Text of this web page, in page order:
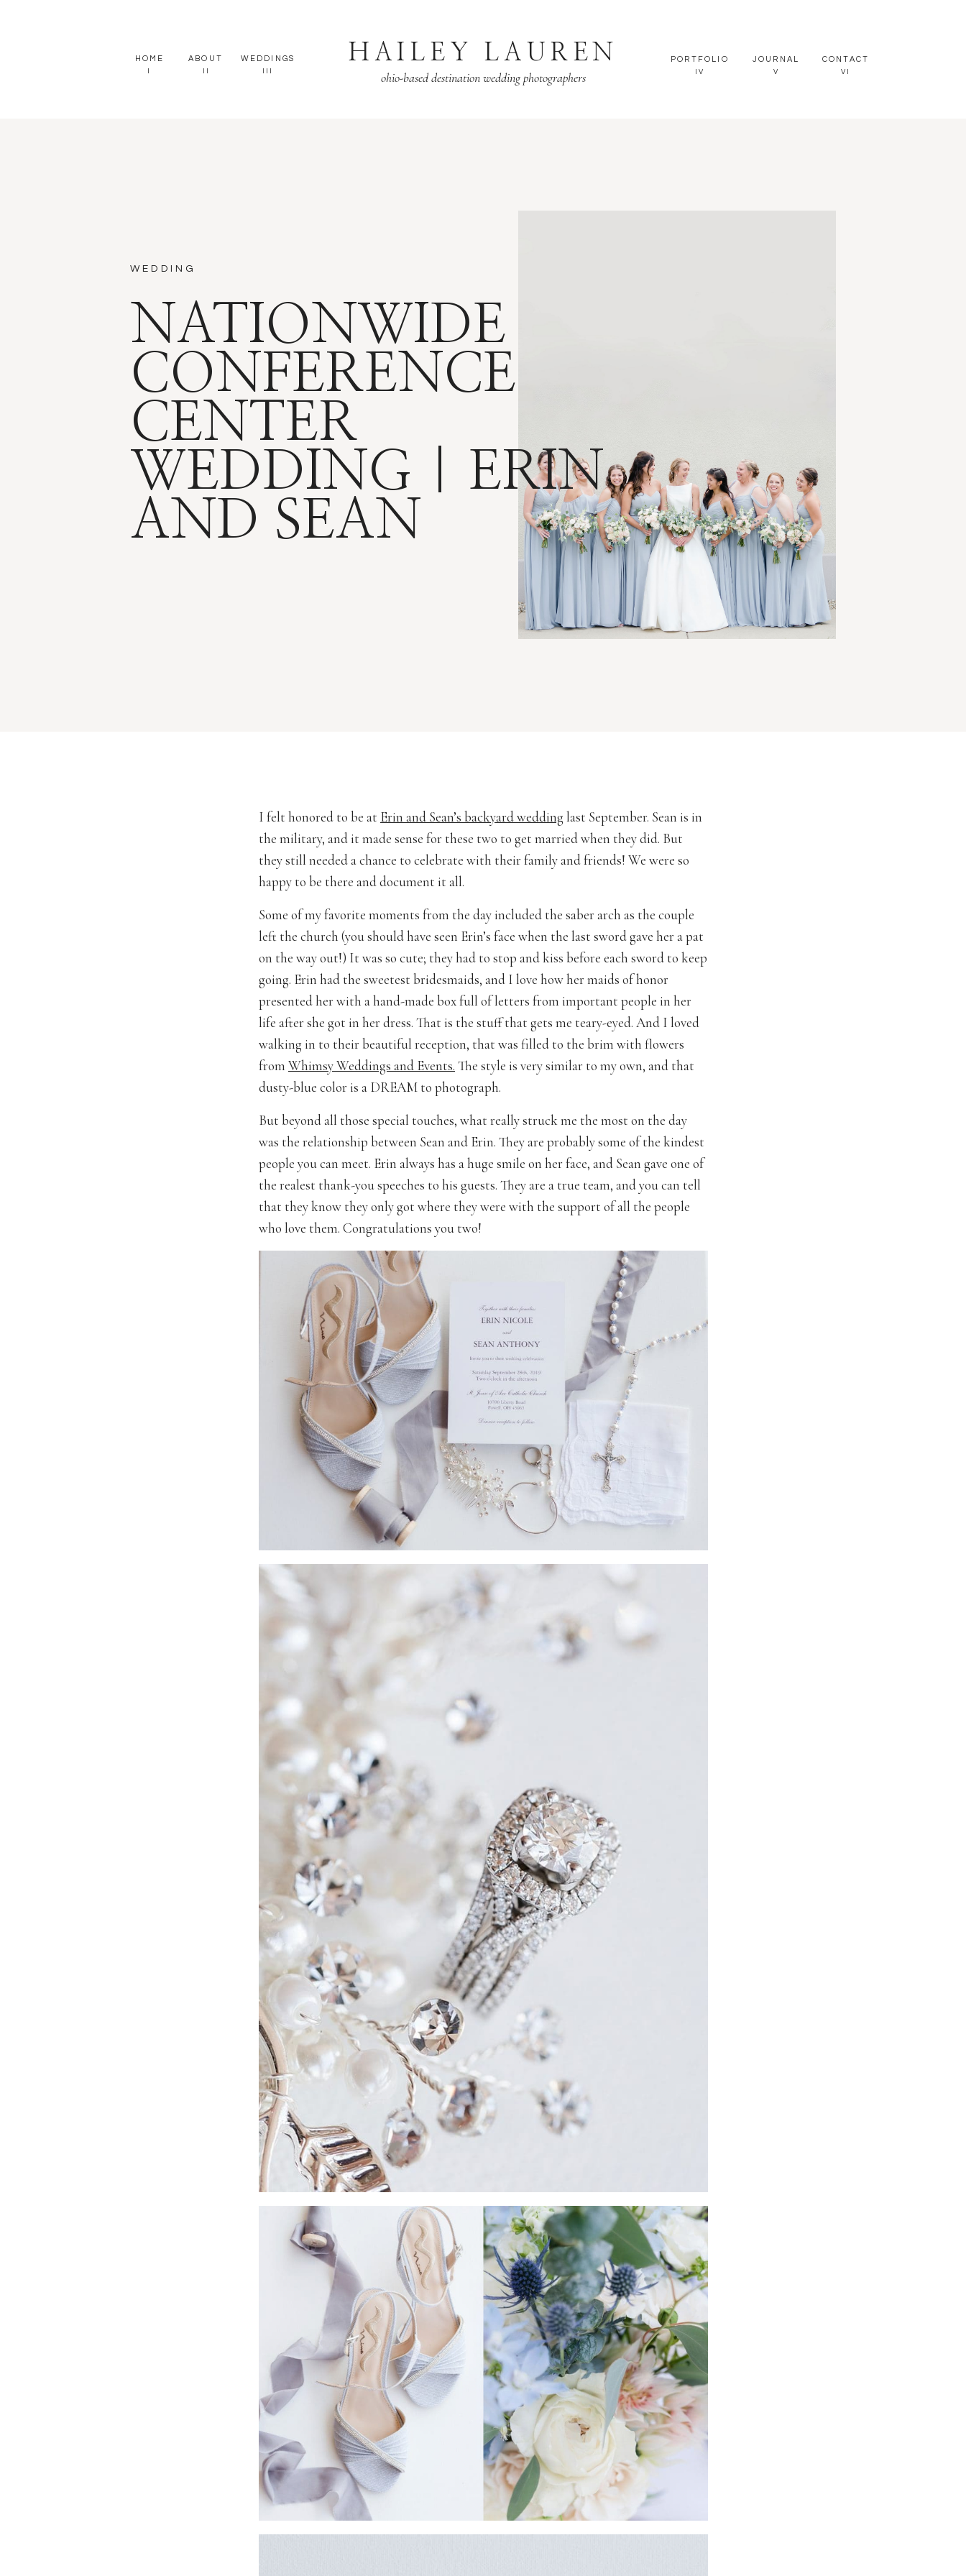
VI
CONTACT
V
JOURNAL
IV
PORTFOLIO
HAILEY LAUREN
ohio-based destination wedding photographers
WEDDINGS
ABOUT
HOME
NATIONWIDE
CONFERENCE
CENTER
WEDDING | ERIN
AND SEAN
WEDDING
I felt honored to be at Erin and Sean’s backyard wedding last September. Sean is in
the military, and it made sense for these two to get married when they did. But
they still needed a chance to celebrate with their family and friends! We were so
happy to be there and document it all.
Some of my favorite moments from the day included the saber arch as the couple
left the church (you should have seen Erin’s face when the last sword gave her a pat
on the way out!) It was so cute; they had to stop and kiss before each sword to keep
going. Erin had the sweetest bridesmaids, and I love how her maids of honor
presented her with a hand-made box full of letters from important people in her
life after she got in her dress. That is the stuff that gets me teary-eyed. And I loved
walking in to their beautiful reception, that was filled to the brim with flowers
from Whimsy Weddings and Events. The style is very similar to my own, and that
dusty-blue color is a DREAM to photograph.
But beyond all those special touches, what really struck me the most on the day
was the relationship between Sean and Erin. They are probably some of the kindest
people you can meet. Erin always has a huge smile on her face, and Sean gave one of
the realest thank-you speeches to his guests. They are a true team, and you can tell
that they know they only got where they were with the support of all the people
who love them. Congratulations you two!